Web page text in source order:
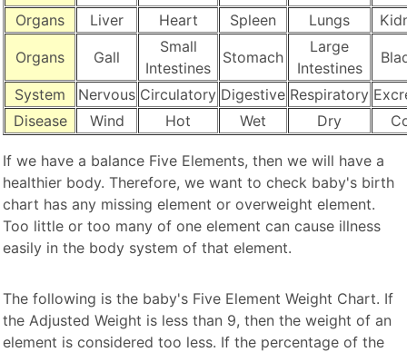
Organs
Liver Heart Spleen Lungs
Organs Gall
Small
Intestines
Stomach
Large
Intestines
System Nervous Circulatory Digestive Respiratory
Disease
Wind Hot Wet Dry
If we have a balance Five Elements, then we will have a
healthier body. Therefore, we want to check baby's birth
chart has any missing element or overweight element.
Too little or too many of one element can cause illness
easily in the body system of that element.
The following is the baby's Five Element Weight Chart. If
the Adjusted Weight is less than 9, then the weight of an
element is considered too less. If the percentage of the